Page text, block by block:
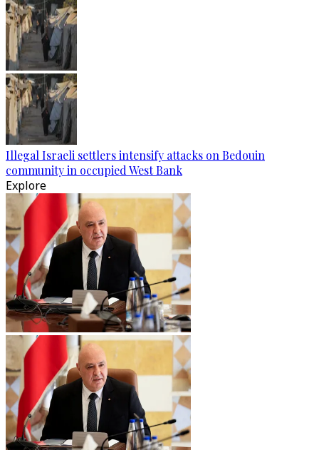
Illegal Israeli settlers intensify attacks on Bedouin
community in occupied West Bank
Explore